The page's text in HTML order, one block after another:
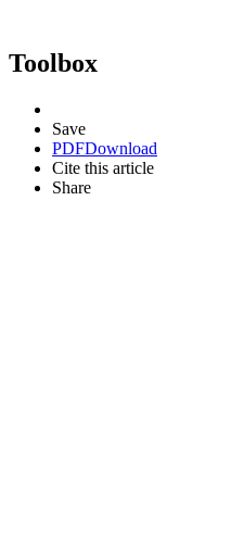
Toolbox
Save
PDFDownload
Cite this article
Share